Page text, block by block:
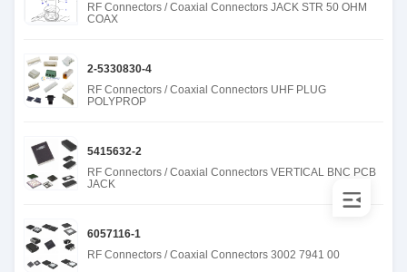
RF Connectors / Coaxial Connectors JACK STR 50 OHM
COAX
2-5330830-4
RF Connectors / Coaxial Connectors UHF PLUG
POLYPROP
5415632-2
RF Connectors / Coaxial Connectors VERTICAL BNC PCB
JACK
6057116-1
RF Connectors / Coaxial Connectors 3002 7941 00